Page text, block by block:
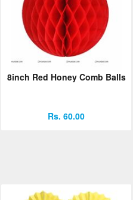
8inch Red Honey Comb Balls
Rs. 60.00